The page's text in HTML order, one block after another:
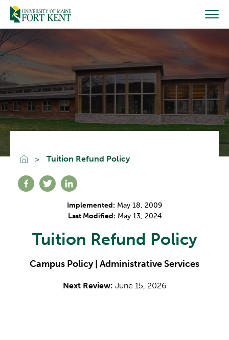
Skip
content
Go To Home
Tuition Refund Policy
Share on facebook
Share on twitter
Share on linkedin
Implemented: May 18, 2009
Last Modified: May 13, 2024
Tuition Refund Policy
Campus Policy | Administrative Services
Next Review: June 15, 2026